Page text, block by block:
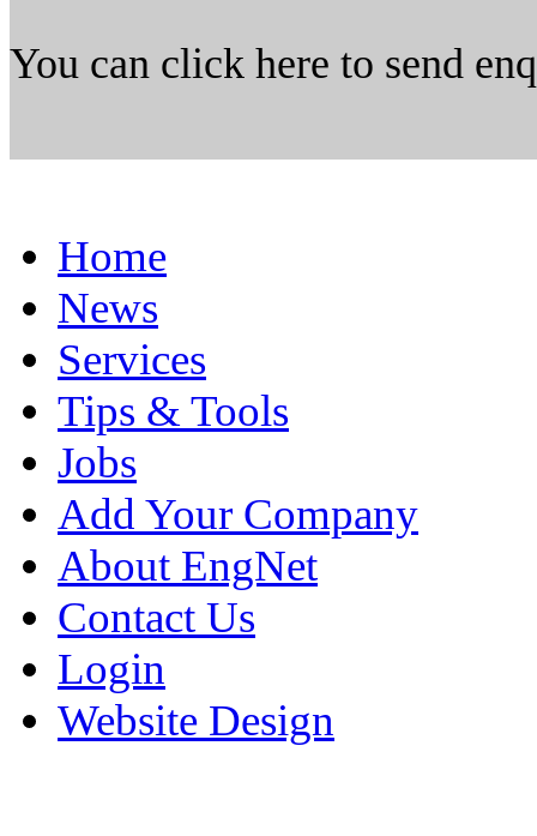
You can click here to send
Home
News
Services
Tips & Tools
Jobs
Add Your Company
About EngNet
Contact Us
Login
Website Design